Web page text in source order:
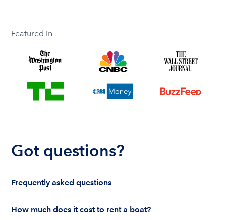
Featured in
Got questions?
Frequently asked questions
How much does it cost to rent a boat?